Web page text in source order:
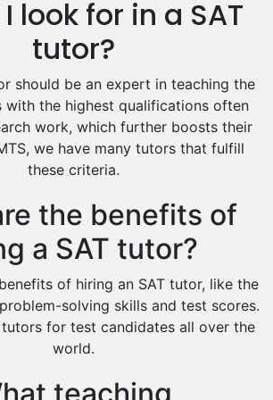
Tutors
Tutors
Tutors
Tutors
Management Tutors
Tutors
look for in a SAT
tutor?
should be an expert in teaching the
with the highest qualifications often
work, which further boosts their
we have many tutors that fulfill
these criteria.
the benefits of
a SAT tutor?
of hiring an SAT tutor, like the
solving skills and test scores.
tutors for test candidates all over the
world.